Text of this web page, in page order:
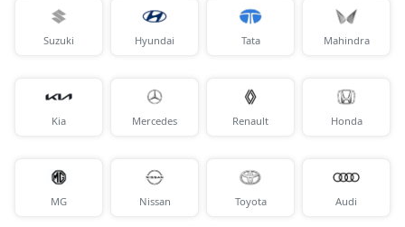
S (O) Knight Edition Diesel
SX Premium
Petrol / Manual
SX Dual Tone Diesel
Diesel / Manual
Suzuki Hyundai Tata Mahindra
Kia Mercedes Renault Honda
MG Nissan Toyota Audi